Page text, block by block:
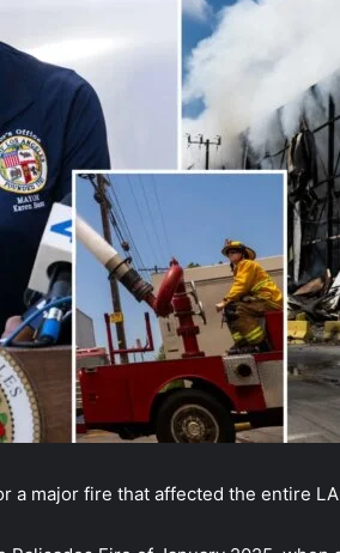
a major fire that affected the entire